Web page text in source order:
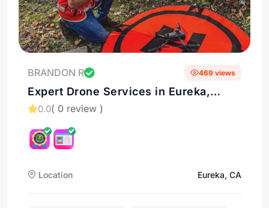
BRANDON R 469 views
Expert Drone Services in Eureka,
California
0.0( 0 review )
Location Eureka, CA